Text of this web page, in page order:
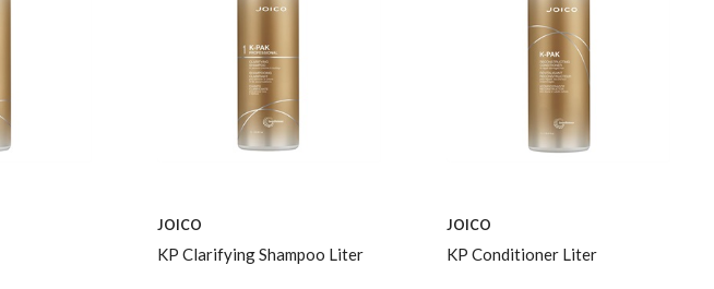
JOICO
KP Clarifying Shampoo Liter
JOICO
KP Conditioner Liter